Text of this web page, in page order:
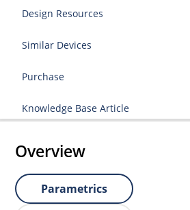
Design Resources
Similar Devices
Purchase
Knowledge Base Article
Overview
Parametrics